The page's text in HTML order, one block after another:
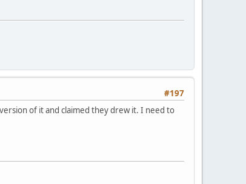
#197
of it and claimed they drew it. I need to